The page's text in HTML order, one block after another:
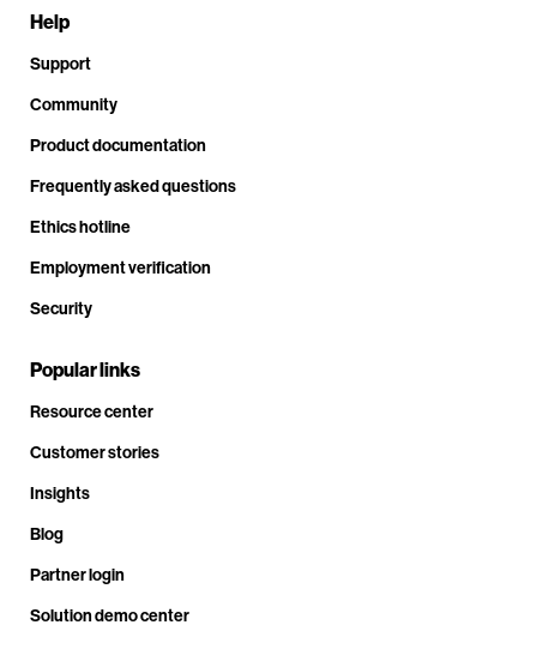
Help
Support
Community
Product documentation
Frequently asked questions
Ethics hotline
Employment verification
Security
Popular links
Resource center
Customer stories
Insights
Blog
Partner login
Solution demo center